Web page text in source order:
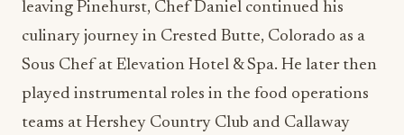
leaving Pinehurst, Chef Daniel continued his
culinary journey in Crested Butte, Colorado as a
Sous Chef at Elevation Hotel & Spa. He later then
played instrumental roles in the food operations
teams at Hershey Country Club and Callaway